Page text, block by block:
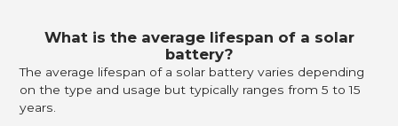
What is the average lifespan of a solar
battery?
The average lifespan of a solar battery varies depending
on the type and usage but typically ranges from 5 to 15
years.